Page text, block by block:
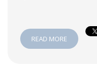
READ MORE